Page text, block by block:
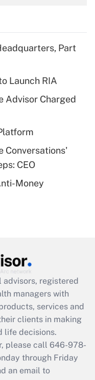
for tip
available
Part
Launch RIA
Advisor Charged
Conversations'
CEO
Money
advisors, registered
managers with
services and
clients in making
life decisions.
please call 646-978-
through Friday
an email to